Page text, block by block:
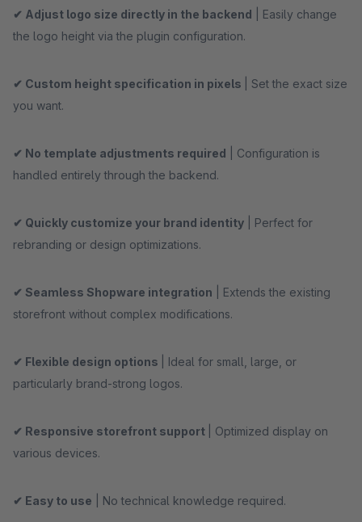
✔ Adjust logo size directly in the backend | Easily change
the logo height via the plugin configuration.
✔ Custom height specification in pixels
| Set the exact size
you want.
✔ No template adjustments required | Configuration is
handled entirely through the backend.
✔ Quickly customize your brand identity | Perfect for
rebranding or design optimizations.
✔ Seamless Shopware integration | Extends the existing
storefront without complex modifications.
✔ Flexible design options
| Ideal for small, large, or
particularly brand-strong logos.
✔ Responsive storefront support
| Optimized display on
various devices.
✔ Easy to use | No technical knowledge required.